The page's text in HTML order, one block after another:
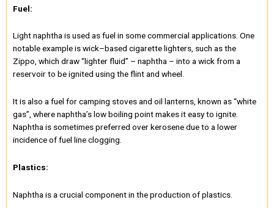
Fuel:
Light naphtha is used as fuel in some commercial applications. One
notable example is wick–based cigarette lighters, such as the
Zippo, which draw “lighter fluid” – naphtha – into a wick from a
reservoir to be ignited using the flint and wheel.
It is also a fuel for camping stoves and oil lanterns, known as “white
gas”, where naphtha’s low boiling point makes it easy to ignite.
Naphtha is sometimes preferred over kerosene due to a lower
incidence of fuel line clogging.
Plastics:
Naphtha is a crucial component in the production of plastics.